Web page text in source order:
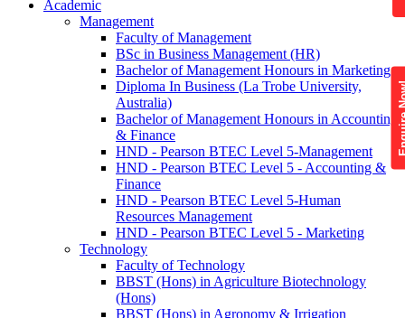
Academic
Management
Faculty of Management
BSc in Business Management (HR)
Bachelor of Management Honours in Marketing
Diploma In Business (La Trobe University,
Australia)
Bachelor of Management Honours in Accounting
& Finance
HND - Pearson BTEC Level 5-Management
HND - Pearson BTEC Level 5 - Accounting &
Finance
HND - Pearson BTEC Level 5-Human
Resources Management
HND - Pearson BTEC Level 5 - Marketing
Technology
Faculty of Technology
BBST (Hons) in Agriculture Biotechnology
(Hons)
BBST (Hons) in Agronomy & Irrigation